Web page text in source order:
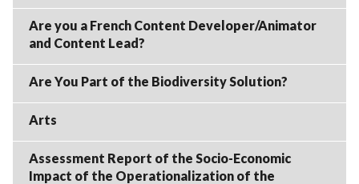
Are you a French Content Developer/Animator
and Content Lead?
Are You Part of the Biodiversity Solution?
Arts
Assessment Report of the Socio-Economic
Impact of the Operationalization of the